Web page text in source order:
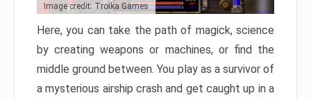
Image credit: Troika Games
Here, you can take the path of magick, science
by creating weapons or machines, or find the
middle ground between. You play as a survivor of
a mysterious airship crash and get caught up in a